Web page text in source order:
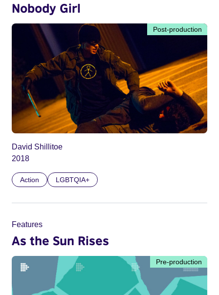
Nobody Girl
Post-production
David Shillitoe
2018
Action LGBTQIA+
Features
As the Sun Rises
Pre-production